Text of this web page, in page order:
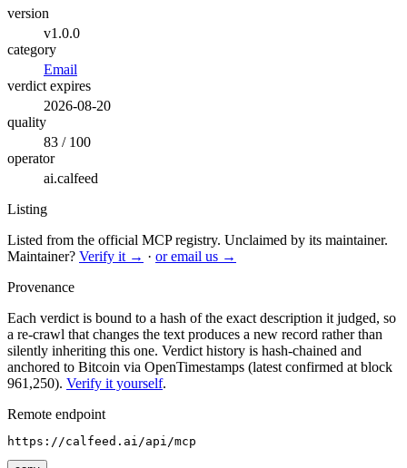
version
v1.0.0
category
Email
verdict expires
2026-08-20
quality
83 / 100
operator
ai.calfeed
Listing
Listed from the official MCP registry. Unclaimed by its maintainer.
Maintainer? Verify it → · or email us →
Provenance
Each verdict is bound to a hash of the exact description it judged, so
a re-crawl that changes the text produces a new record rather than
silently inheriting this one. Verdict history is hash-chained and
anchored to Bitcoin via OpenTimestamps (latest confirmed at block
961,250). Verify it yourself.
Remote endpoint
https://calfeed.ai/api/mcp